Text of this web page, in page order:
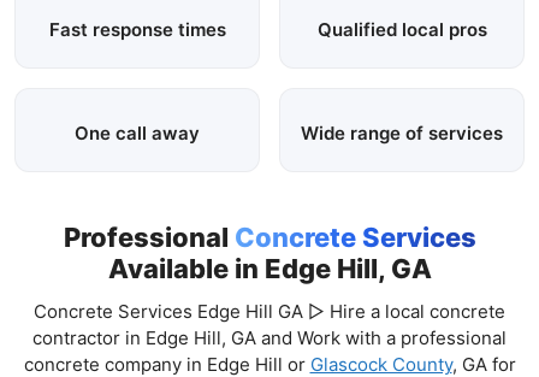
Fast response times Qualified local pros
One call away Wide range of services
Professional Concrete Services
Available in Edge Hill, GA
Concrete Services Edge Hill GA ▷ Hire a local concrete
contractor in Edge Hill, GA and Work with a professional
concrete company in Edge Hill or Glascock County, GA for